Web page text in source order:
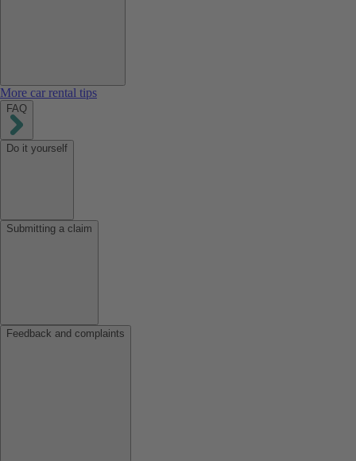
More car rental tips
FAQ
Do it yourself
Submitting a claim
Feedback and complaints